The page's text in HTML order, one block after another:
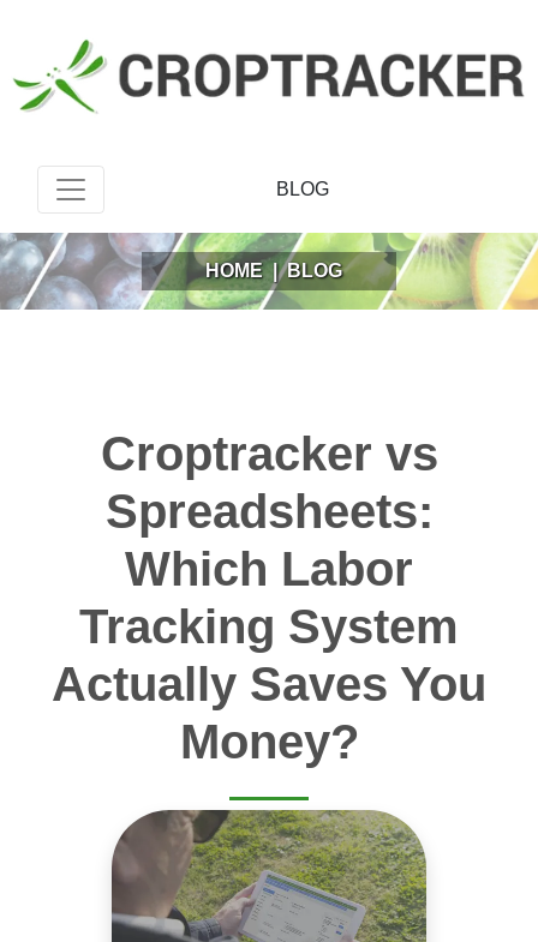
BLOG
HOME | BLOG
Croptracker vs
Spreadsheets:
Which Labor
Tracking System
Actually Saves You
Money?